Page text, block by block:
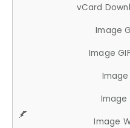
vCard
Image
Image
Image
Image
Image